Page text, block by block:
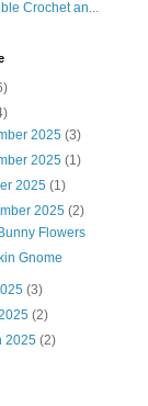
Crochet an...
2025(3)
2025(1)
2025(1)
2025(2)
Flowers
Gnome
(3)
(2)
2025(2)